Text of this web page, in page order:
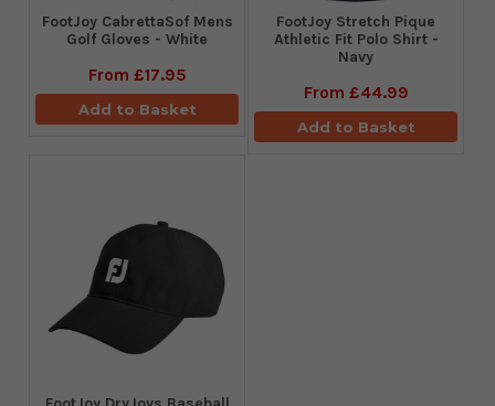
FootJoy CabrettaSof Mens
Golf Gloves - White
From £17.95
Add to Basket
​FootJoy Stretch Pique
Athletic Fit Polo Shirt -
Navy
From £44.99
Add to Basket